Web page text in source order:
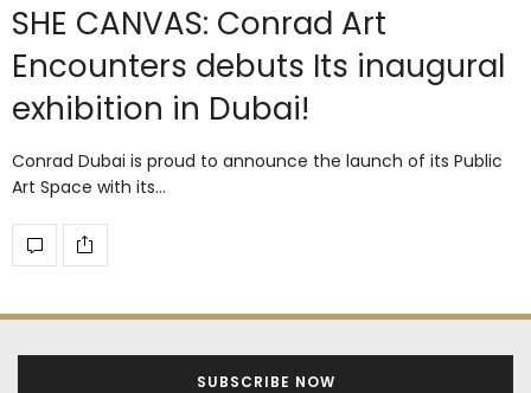
SHE CANVAS: Conrad Art
Encounters debuts Its inaugural
exhibition in Dubai!
Conrad Dubai is proud to announce the launch of its Public
Art Space with its…
SUBSCRIBE NOW